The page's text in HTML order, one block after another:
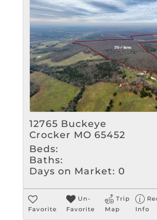
12765 Buckeye
Crocker MO 65452
Beds:
Baths:
Days on Market: 0
Favorite
Un-
Favorite
Trip
Map
Info